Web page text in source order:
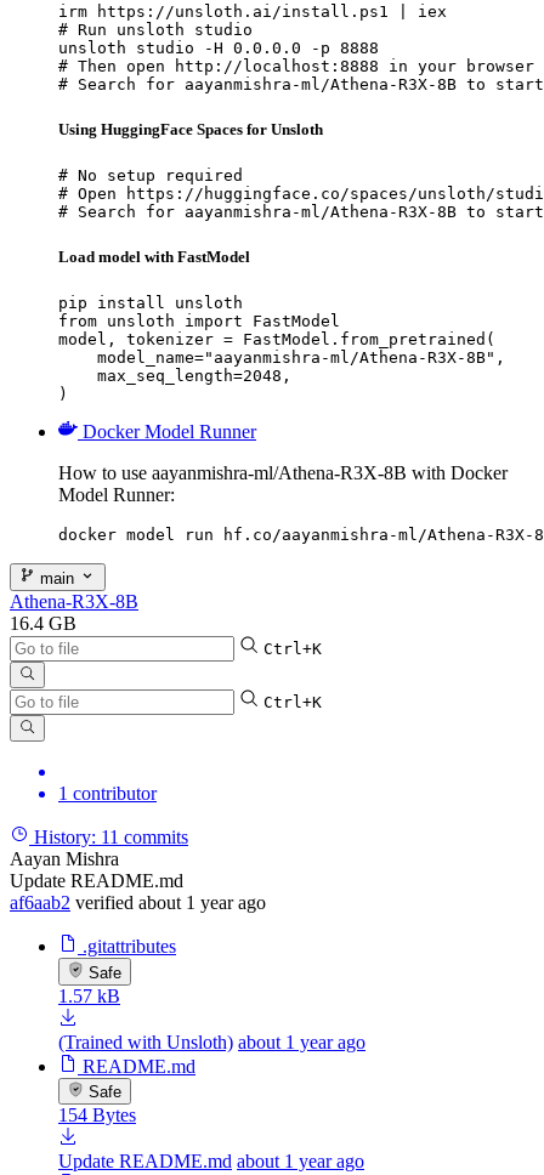
irm https://unsloth.ai/install.ps1 | iex
# Run unsloth studio
unsloth studio -H 0.0.0.0 -p 8888
# Then open http://localhost:8888 in your browser
# Search for aayanmishra-ml/Athena-R3X-8B to
Using HuggingFace Spaces for Unsloth
# No setup required
# Open https://huggingface.co/spaces/unsloth/
# Search for aayanmishra-ml/Athena-R3X-8B to
Load model with FastModel
pip install unsloth
from unsloth import FastModel
model, tokenizer = FastModel.from_pretrained(
    model_name="aayanmishra-ml/Athena-R3X-8B",
    max_seq_length=2048,
)
Docker Model Runner
How to use aayanmishra-ml/Athena-R3X-8B with Docker
Model Runner:
docker model run hf.co/aayanmishra-ml/Athena-R3X-
main
Athena-R3X-8B
16.4 GB
Ctrl+K
Ctrl+K
1 contributor
History: 11 commits
Aayan Mishra
Update README.md
af6aab2 verified about 1 year ago
.gitattributes
Safe
1.57 kB
(Trained with Unsloth) about 1 year ago
README.md
Safe
154 Bytes
Update README.md about 1 year ago